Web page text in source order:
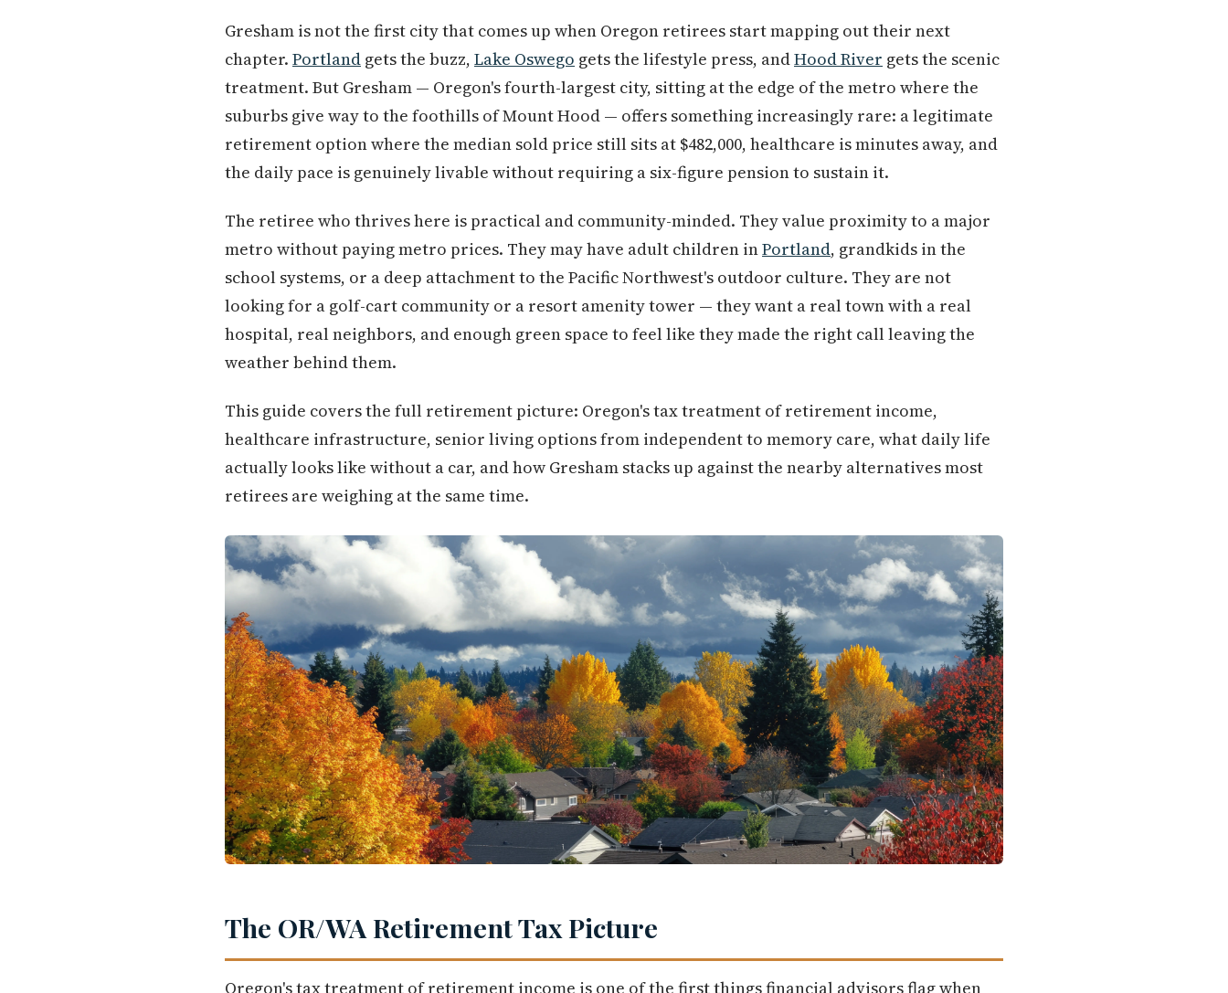
Gresham is not the first city that comes up when Oregon retirees start mapping out their next
chapter. Portland gets the buzz, Lake Oswego gets the lifestyle press, andHood River gets the scenic
treatment. But Gresham — Oregon's fourth-largest city, sitting at the edge of the metro where the
suburbs give way to the foothills of Mount Hood — offers something increasingly rare: a legitimate
retirement option where the median sold price still sits at $482,000, healthcare is minutes away, and
the daily pace is genuinely livable without requiring a six-figure pension to sustain it.
The retiree who thrives here is practical and community-minded. They value proximity to a major
metro without paying metro prices. They may have adult children inPortland, grandkids in the
school systems, or a deep attachment to the Pacific Northwest's outdoor culture. They are not
looking for a golf-cart community or a resort amenity tower — they want a real town with a real
hospital, real neighbors, and enough green space to feel like they made the right call leaving the
weather behind them.
This guide covers the full retirement picture: Oregon's tax treatment of retirement income,
healthcare infrastructure, senior living options from independent to memory care, what daily life
actually looks like without a car, and how Gresham stacks up against the nearby alternatives most
retirees are weighing at the same time.
The OR/WA Retirement Tax Picture
Oregon's tax treatment of retirement income is one of the first things financial advisors flag when